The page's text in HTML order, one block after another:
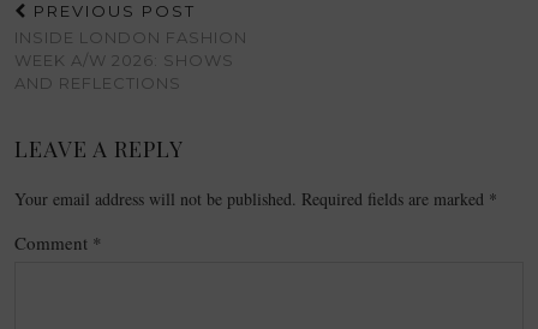
PREVIOUS POST
INSIDE LONDON FASHION
WEEK A/W 2026: SHOWS
AND REFLECTIONS
LEAVE A REPLY
Your email address will not be published. Required fields are marked *
Comment *